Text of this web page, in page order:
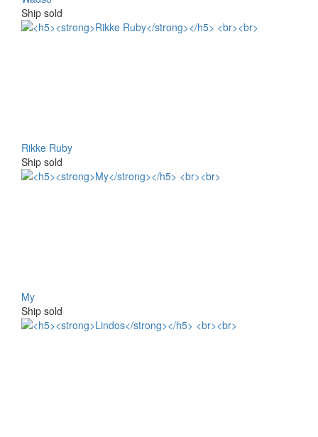
Ship sold
Rikke Ruby
Ship sold
My
Ship sold